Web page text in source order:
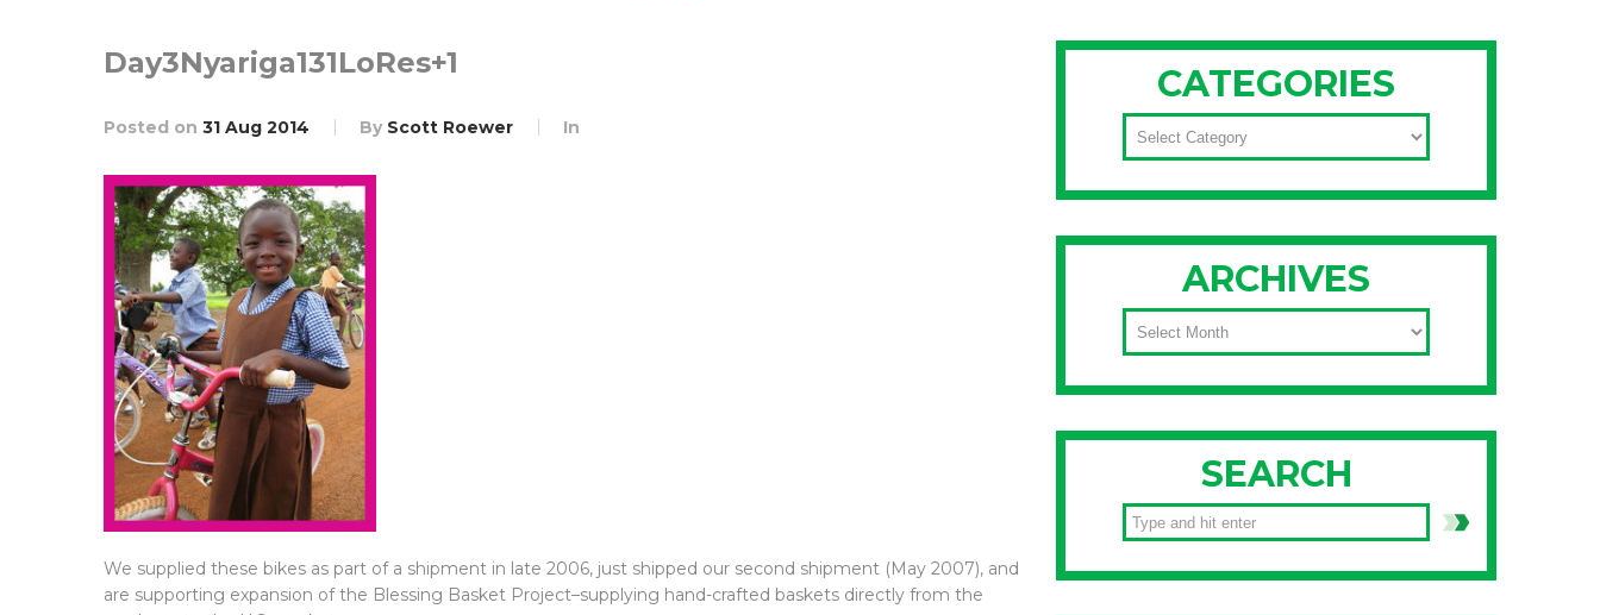
Day3Nyariga131LoRes+1
Posted on 31 Aug 2014 By Scott Roewer In
We supplied these bikes as part of a shipment in late 2006, just shipped our second shipment (May 2007), and
are supporting expansion of the Blessing Basket Project–supplying hand-crafted baskets directly from the
CATEGORIES
CATEGORIES
ARCHIVES
ARCHIVES
SEARCH